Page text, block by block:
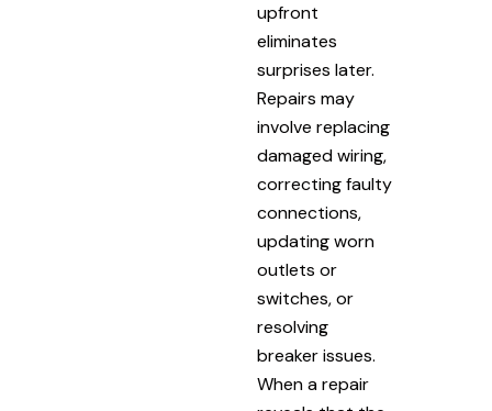
upfront
eliminates
surprises later.
Repairs may
involve replacing
damaged wiring,
correcting faulty
connections,
updating worn
outlets or
switches, or
resolving
breaker issues.
When a repair